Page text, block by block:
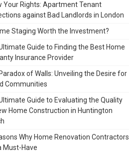
Your Rights: Apartment Tenant
against Bad Landlords in London
Staging Worth the Investment?
Guide to Finding the Best Home
Insurance Provider
of Walls: Unveiling the Desire for
Communities
Guide to Evaluating the Quality
Home Construction in Huntington
Why Home Renovation Contractors
Must-Have